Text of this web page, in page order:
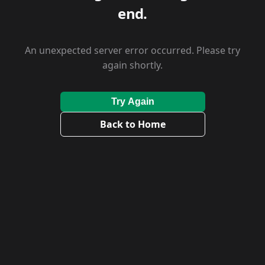
end.
An unexpected server error occurred. Please try
again shortly.
Try Again
Back to Home